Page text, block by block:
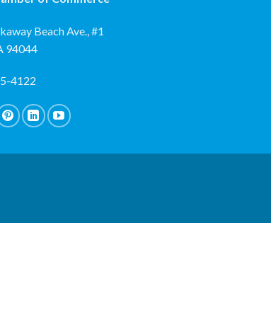
Beach Ave., #1
94044
4122